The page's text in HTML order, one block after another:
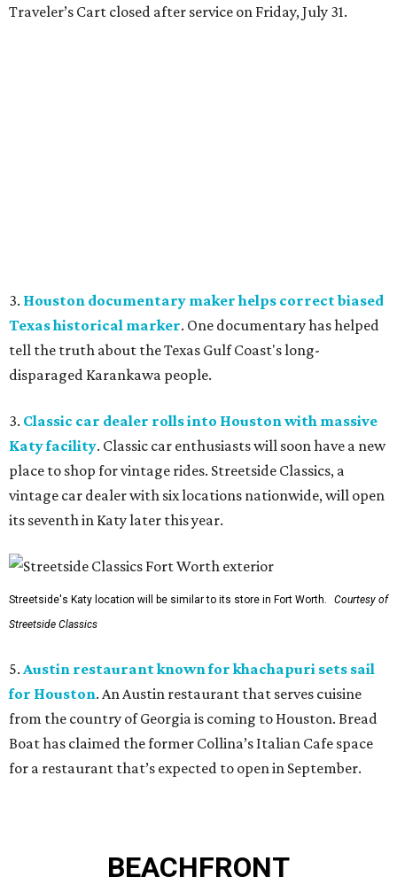
Traveler’s Cart closed after service on Friday, July 31.
3. Houston documentary maker helps correct biased
Texas historical marker. One documentary has helped
tell the truth about the Texas Gulf Coast's long-
disparaged Karankawa people.
3. Classic car dealer rolls into Houston with massive
Katy facility. Classic car enthusiasts will soon have a new
place to shop for vintage rides. Streetside Classics, a
vintage car dealer with six locations nationwide, will open
its seventh in Katy later this year.
Streetside's Katy location will be similar to its store in Fort Worth.
Courtesy of
Streetside Classics
5. Austin restaurant known for khachapuri sets sail
for Houston. An Austin restaurant that serves cuisine
from the country of Georgia is coming to Houston. Bread
Boat has claimed the former Collina’s Italian Cafe space
for a restaurant that’s expected to open in September.
BEACHFRONT